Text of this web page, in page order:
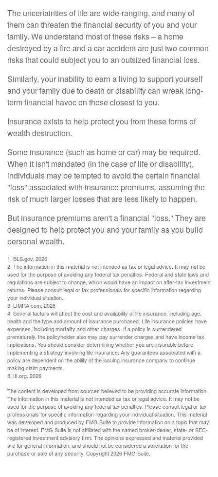
The uncertainties of life are wide-ranging, and many of
them can threaten the financial security of you and your
family. We understand most of these risks – a home
destroyed by a fire and a car accident are just two common
risks that could subject you to an outsized financial loss.
Similarly, your inability to earn a living to support yourself
and your family due to death or disability can wreak long-
term financial havoc on those closest to you.
Insurance exists to help protect you from these forms of
wealth destruction.
Some insurance (such as home or car) may be required.
When it isn't mandated (in the case of life or disability),
individuals may be tempted to avoid the certain financial
"loss" associated with insurance premiums, assuming the
risk of much larger losses that are less likely to happen.
But insurance premiums aren't a financial "loss." They are
designed to help protect you and your family as you build
personal wealth.
1. BLS.gov, 2026
2. The information in this material is not intended as tax or legal advice. It may not be
used for the purpose of avoiding any federal tax penalties. Federal and state laws and
regulations are subject to change, which would have an impact on after-tax investment
returns. Please consult legal or tax professionals for specific information regarding
your individual situation.
3. LIMRA.com, 2026
4. Several factors will affect the cost and availability of life insurance, including age,
health and the type and amount of insurance purchased. Life insurance policies have
expenses, including mortality and other charges. If a policy is surrendered
prematurely, the policyholder also may pay surrender charges and have income tax
implications. You should consider determining whether you are insurable before
implementing a strategy involving life insurance. Any guarantees associated with a
policy are dependent on the ability of the issuing insurance company to continue
making claim payments.
5. III.org, 2026
The content is developed from sources believed to be providing accurate information.
The information in this material is not intended as tax or legal advice. It may not be
used for the purpose of avoiding any federal tax penalties. Please consult legal or tax
professionals for specific information regarding your individual situation. This material
was developed and produced by FMG Suite to provide information on a topic that may
be of interest. FMG Suite is not affiliated with the named broker-dealer, state- or SEC-
registered investment advisory firm. The opinions expressed and material provided
are for general information, and should not be considered a solicitation for the
purchase or sale of any security. Copyright2026 FMG Suite.